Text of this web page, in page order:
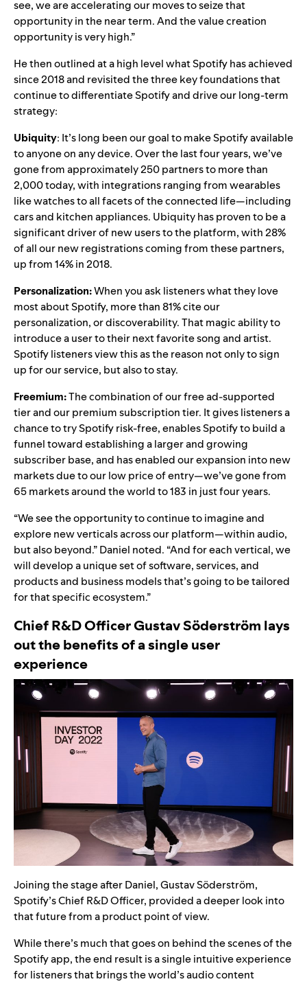
see, we are accelerating our moves to seize that
opportunity in the near term. And the value creation
opportunity is very high.”
He then outlined at a high level what Spotify has achieved
since 2018 and revisited the three key foundations that
continue to differentiate Spotify and drive our long-term
strategy:
Ubiquity: It’s long been our goal to make Spotify available
to anyone on any device. Over the last four years, we’ve
gone from approximately 250 partners to more than
2,000 today, with integrations ranging from wearables
like watches to all facets of the connected life—including
cars and kitchen appliances. Ubiquity has proven to be a
significant driver of new users to the platform, with 28%
ofall our new registrations coming from these partners,
up from 14% in 2018.
Personalization:When you ask listeners what they love
most about Spotify, more than 81% cite our
personalization, or discoverability. That magic ability to
introduce a user to their next favorite song and artist.
Spotify listeners view this as the reason not only to sign
up for our service, but also to stay.
Freemium:The combination of our free ad-supported
tier and our premium subscription tier. It gives listeners a
chance to try Spotify risk-free, enables Spotify to build a
funnel toward establishing a larger and growing
subscriber base, and has enabled our expansion into new
markets due to our low price of entry—we’ve gone from
65 markets around the world to 183 in just four years.
“We see the opportunity to continue to imagine and
explore new verticals across our platform—within audio,
but also beyond.” Daniel noted. “And for each vertical, we
will develop a unique set of software, services, and
products and business models that’s going to be tailored
for that specific ecosystem.”
Chief R&D Officer Gustav Söderström lays
out the benefits of a single user
experience
Joining the stage after Daniel, Gustav Söderström,
Spotify’s Chief R&D Officer, provided a deeper look into
that future from a product point of view.
While there’s much that goes on behind the scenes of the
Spotify app, the end result is a single intuitive experience
for listeners that brings the world’s audio content